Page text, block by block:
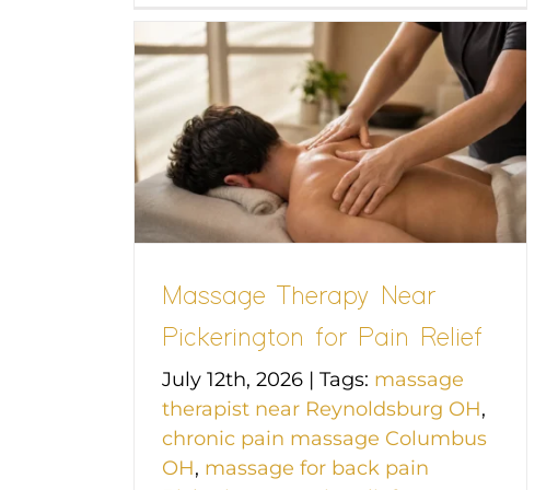
Massage Therapy Near
Pickerington for Pain Relief
July 12th, 2026 | Tags: massage
therapist near Reynoldsburg OH,
chronic pain massage Columbus
OH, massage for back pain